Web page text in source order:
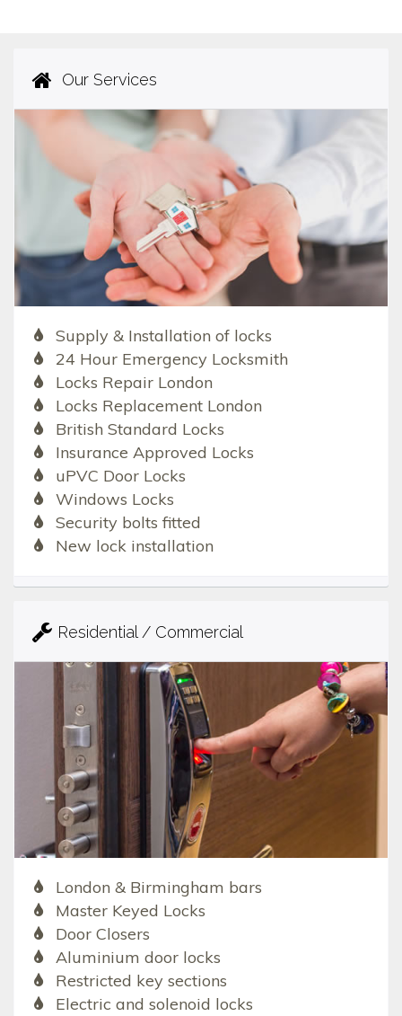
Our Services
Supply & Installation of locks
24 Hour Emergency Locksmith
Locks Repair London
Locks Replacement London
British Standard Locks
Insurance Approved Locks
uPVC Door Locks
Windows Locks
Security bolts fitted
New lock installation
Residential / Commercial
London & Birmingham bars
Master Keyed Locks
Door Closers
Aluminium door locks
Restricted key sections
Electric and solenoid locks